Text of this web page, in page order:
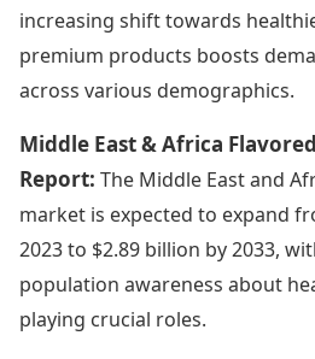
increasing shift towards
premium products boosts
across various demographics.
Middle East & Africa
Report: The Middle East and
market is expected to expand
2023 to $2.89 billion by 2033,
population awareness about
playing crucial roles.